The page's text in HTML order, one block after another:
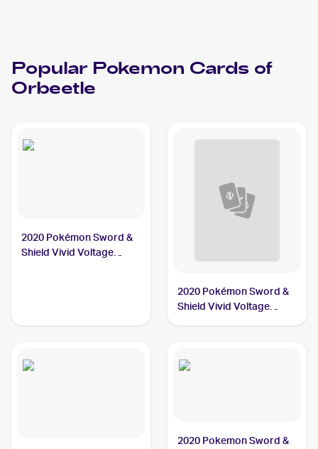
Popular Pokemon Cards of
Orbeetle
2020 Pokémon Sword &
Shield Vivid Voltage
2020 Pokémon Sword &
Shield Vivid Voltage
2020 Pokemon Sword &